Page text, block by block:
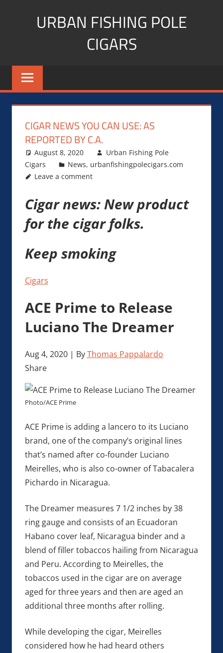
URBAN FISHING POLE
CIGARS
Cigar
blogger,
fitness,
Influencer
CIGAR NEWS YOU CAN USE: AS
REPORTED BY C.A.
August 8, 2020
Urban Fishing Pole
Cigars
News, urbanfishingpolecigars.com
Leave a comment
Cigar news: New product
for the cigar folks.
Keep smoking
Cigars
ACE Prime to Release
Luciano The Dreamer
Aug 4, 2020| ByThomas Pappalardo
Share
Photo/ACE Prime
ACE Prime is adding a lancero to its Luciano
brand, one of the company’s original lines
that’s named after co-founder Luciano
Meirelles, who is also co-owner of Tabacalera
Pichardo in Nicaragua.
The Dreamer measures 7 1/2 inches by 38
ring gauge and consists of an Ecuadoran
Habano cover leaf, Nicaragua binder and a
blend of filler tobaccos hailing from Nicaragua
and Peru. According to Meirelles, the
tobaccos used in the cigar are on average
aged for three years and then are aged an
additional three months after rolling.
While developing the cigar, Meirelles
considered how he had heard others